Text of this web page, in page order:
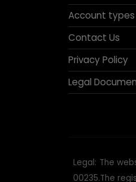
Account types
Contact Us
Privacy Policy
Legal
Legal: The
00235.The